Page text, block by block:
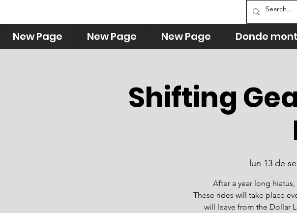
New Page New Page New Page Donde
Shifting
lun 13 de
After a year long
These rides will take place
will leave from the Dollar